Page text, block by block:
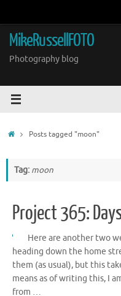
content
MikeRussellFOTO
Photography blog
HomePosts tagged "moon"
Tag: moon
Project 365:
Here are another two
heading down the home
them (as usual), but this
means as of writing this, I
from …